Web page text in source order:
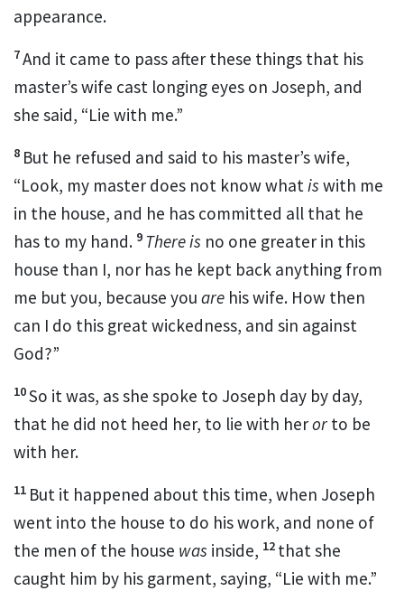
appearance.
7And it came to pass after these things that his
master’s wife cast longing eyes on Joseph, and
she said, “Lie with me.”
8 But he refused and said to his master’s wife,
“Look, my master does not know what is with me
in the house, and he has committed all that he
has to my hand. 9 There is no one greater in this
house than I, nor has he kept back anything from
me but you, because you are his wife. How then
can I do this great wickedness, and sin against
God?”
10So it was, as she spoke to Joseph day by day,
that he did not heed her, to lie with herorto be
with her.
11 But it happened about this time, when Joseph
went into the house to do his work, and none of
the men of the house was inside, 12 that she
caught him by his garment, saying, “Lie with me.”